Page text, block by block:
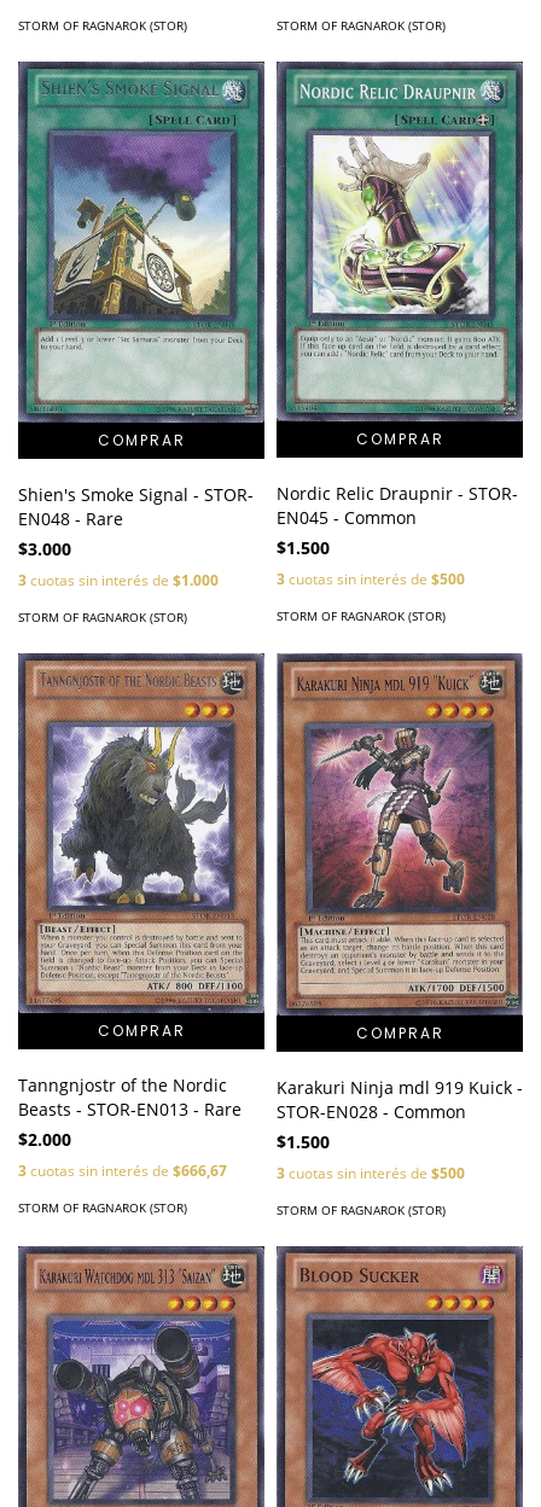
STORM OF RAGNAROK (STOR) STORM OF RAGNAROK (STOR)
Shien's Smoke Signal - STOR-
EN048 - Rare
$3.000
3cuotas sin interés de $1.000
STORM OF RAGNAROK (STOR)
Nordic Relic Draupnir - STOR-
EN045 - Common
$1.500
3cuotas sin interés de $500
STORM OF RAGNAROK (STOR)
Tanngnjostr of the Nordic
Beasts - STOR-EN013 - Rare
$2.000
3cuotas sin interés de $666,67
STORM OF RAGNAROK (STOR)
Karakuri Ninja mdl 919 Kuick -
STOR-EN028 - Common
$1.500
3cuotas sin interés de $500
STORM OF RAGNAROK (STOR)